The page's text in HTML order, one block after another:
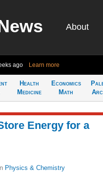
About
ago Learn more
Health
Medicine
Economics
Math
Energy for a
Physics & Chemistry